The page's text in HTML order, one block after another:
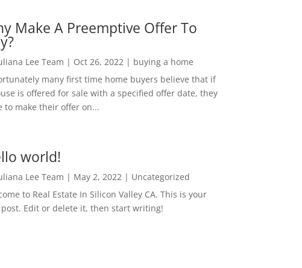
Make A Preemptive Offer To
Lee Team | Oct 26, 2022| buying a home
many first time home buyers believe that if
is offered for sale with a specified offer date, they
to make their offer on...
world!
Lee Team | May 2, 2022| Uncategorized
to Real Estate In Silicon Valley CA. This is your
Edit or delete it, then start writing!